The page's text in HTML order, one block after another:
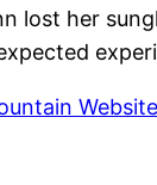
lost her
Website